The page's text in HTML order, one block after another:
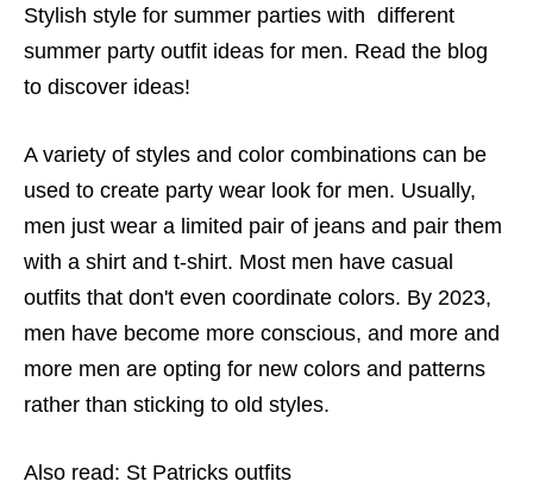
Stylish style for summer parties with different
summer party outfit ideas for men. Read the blog
to discover ideas!
A variety of styles and color combinations can be
used to create party wear look for men. Usually,
men just wear a limited pair of jeans and pair them
with a shirt and t-shirt. Most men have casual
outfits that don't even coordinate colors. By 2023,
men have become more conscious, and more and
more men are opting for new colors and patterns
rather than sticking to old styles.
Also read: St Patricks outfits